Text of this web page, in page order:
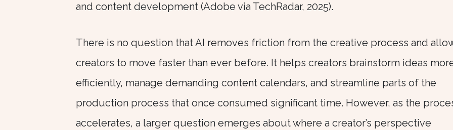
and content development (Adobe via TechRadar, 2025).
There is no question that AI removes friction from the creative process and
creators to move faster than ever before. It helps creators brainstorm ideas
efficiently, manage demanding content calendars, and streamline parts of the
production process that once consumed significant time. However, as the
accelerates, a larger question emerges about where a creator’s perspective